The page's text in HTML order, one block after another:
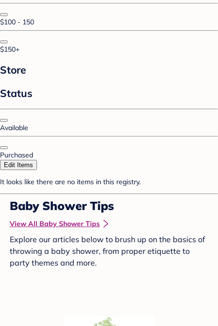
$100 - 150
$150+
Store
Status
Available
Purchased
Edit Items
It looks like there are no items in this registry.
Baby Shower Tips
View All Baby Shower Tips
Explore our articles below to brush up on the basics of
throwing a baby shower, from proper etiquette to
party themes and more.